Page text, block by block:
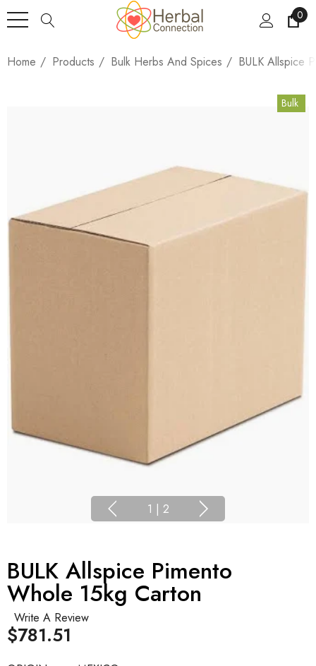
0
Home Products Bulk Herbs And Spices BULK Allspice
Bulk
1 | 2
BULK Allspice Pimento
Whole 15kg Carton
Write A Review
$781.51